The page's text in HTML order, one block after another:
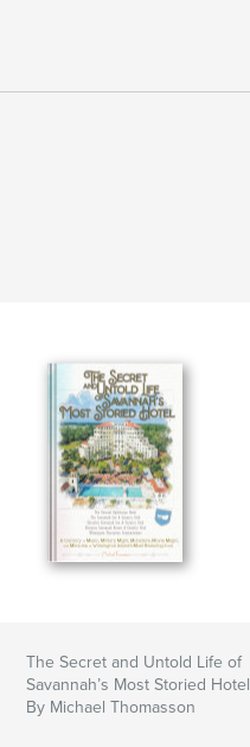
The Secret and Untold Life of
Savannah’s Most Storied Hotel
By Michael Thomasson